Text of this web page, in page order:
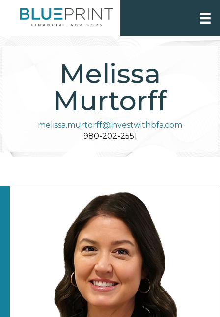
Melissa
Murtorff
melissa.murtorff@investwithbfa.com
980-202-2551